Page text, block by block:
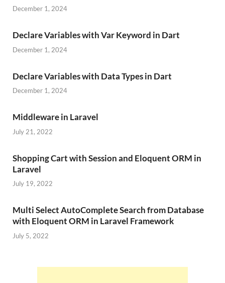
December 1, 2024
Declare Variables with Var Keyword in Dart
December 1, 2024
Declare Variables with Data Types in Dart
December 1, 2024
Middleware in Laravel
July 21, 2022
Shopping Cart with Session and Eloquent ORM in
Laravel
July 19, 2022
Multi Select AutoComplete Search from Database
with Eloquent ORM in Laravel Framework
July 5, 2022